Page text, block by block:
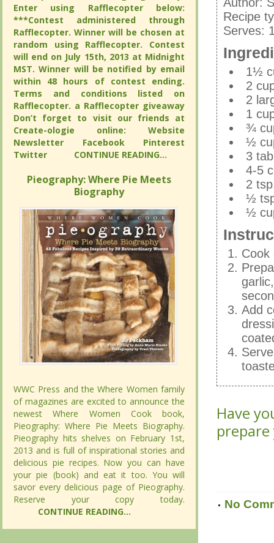
Author:
Recipe
Serves:
1½
2
2
1
¾
½
3
4-5
2
½
½
Add
Have
Enter using Rafflecopter below:
***Contest administered through
Rafflecopter. Winner will be chosen at
random using Rafflecopter. Contest
will end on July 15th, 2013 at Midnight
MST. Winner will be notified by email
within 48 hours of contest ending.
Terms and conditions listed on
Rafflecopter. a Rafflecopter giveaway
Don’t forget to visit our friends at
Create-ologie online: Website
Newsletter Facebook Pinterest
Twitter
CONTINUE READING...
Pieography: Where Pie Meets
Biography
WWC Press and the Where Women family
of magazines are excited to announce the
newest Where Women Cook book,
Pieography: Where Pie Meets Biography.
Pieography hits shelves on February 1st,
2013 and is full of inspirational stories and
delicious pie recipes. Now you can have
your pie (book) and eat it too. You will
savor every delicious page of Pieography.
Reserve your copy today.
CONTINUE READING...
Recipe
Serves:
1½
2
2
1
¾
½
3
4-5
2
½
½
Cook
Add
Have
No
Enter using Rafflecopter below:
***Contest administered through
Rafflecopter. Winner will be chosen at
random using Rafflecopter. Contest
will end on July 15th, 2013 at Midnight
MST. Winner will be notified by email
within 48 hours of contest ending.
Terms and conditions listed on
Rafflecopter. a Rafflecopter giveaway
Don’t forget to visit our friends at
Create-ologie online: Website
Newsletter Facebook Pinterest
Twitter
CONTINUE READING...
Pieography: Where Pie Meets
Biography
WWC Press and the Where Women family
of magazines are excited to announce the
newest Where Women Cook book,
Pieography: Where Pie Meets Biography.
Pieography hits shelves on February 1st,
2013 and is full of inspirational stories and
delicious pie recipes. Now you can have
your pie (book) and eat it too. You will
savor every delicious page of Pieography.
Reserve your copy today.
CONTINUE READING...